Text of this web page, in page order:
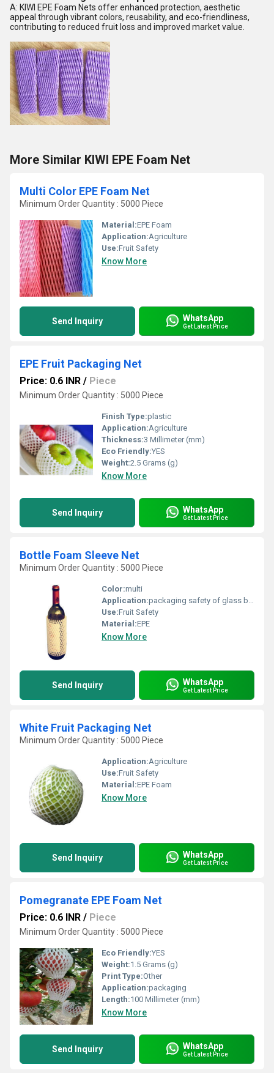
A: KIWI EPE Foam Nets offer enhanced protection, aesthetic
appeal through vibrant colors, reusability, and eco-friendliness,
contributing to reduced fruit loss and improved market value.
More Similar KIWI EPE Foam Net
Multi Color EPE Foam Net
Minimum Order Quantity : 5000 Piece
Material:EPE Foam
Application:Agriculture
Use:Fruit Safety
Know More
Send Inquiry WhatsApp
Get Latest Price
EPE Fruit Packaging Net
Price: 0.6 INR / Piece
Minimum Order Quantity : 5000 Piece
Finish Type:plastic
Application:Agriculture
Thickness:3 Millimeter (mm)
Eco Friendly:YES
Weight:2.5 Grams (g)
Know More
Send Inquiry WhatsApp
Get Latest Price
Bottle Foam Sleeve Net
Minimum Order Quantity : 5000 Piece
Color:multi
Application:packaging safety of glass bottle
Use:Fruit Safety
Material:EPE
Know More
Send Inquiry WhatsApp
Get Latest Price
White Fruit Packaging Net
Minimum Order Quantity : 5000 Piece
Application:Agriculture
Use:Fruit Safety
Material:EPE Foam
Know More
Send Inquiry WhatsApp
Get Latest Price
Pomegranate EPE Foam Net
Price: 0.6 INR / Piece
Minimum Order Quantity : 5000 Piece
Eco Friendly:YES
Weight:1.5 Grams (g)
Print Type:Other
Application:packaging
Length:100 Millimeter (mm)
Know More
Send Inquiry WhatsApp
Get Latest Price